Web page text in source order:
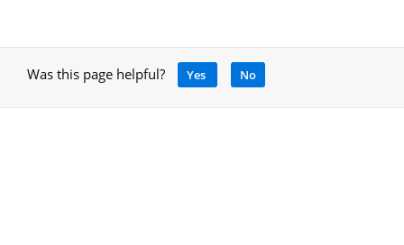
Was this page helpful? Yes No